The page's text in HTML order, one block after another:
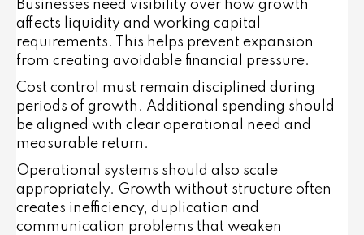
Businesses need visibility over how growth
affects liquidity and working capital
requirements. This helps prevent expansion
from creating avoidable financial pressure.
Cost control must remain disciplined during
periods of growth. Additional spending should
be aligned with clear operational need and
measurable return.
Operational systems should also scale
appropriately. Growth without structure often
creates inefficiency, duplication and
communication problems that weaken